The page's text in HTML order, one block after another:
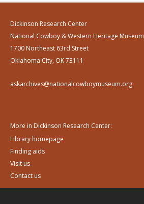
Dickinson Research Center
National Cowboy & Western Heritage Museum
1700 Northeast 63rd Street
Oklahoma City, OK 73111
askarchives@nationalcowboymuseum.org
More in Dickinson Research Center:
Library homepage
Finding aids
Visit us
Contact us